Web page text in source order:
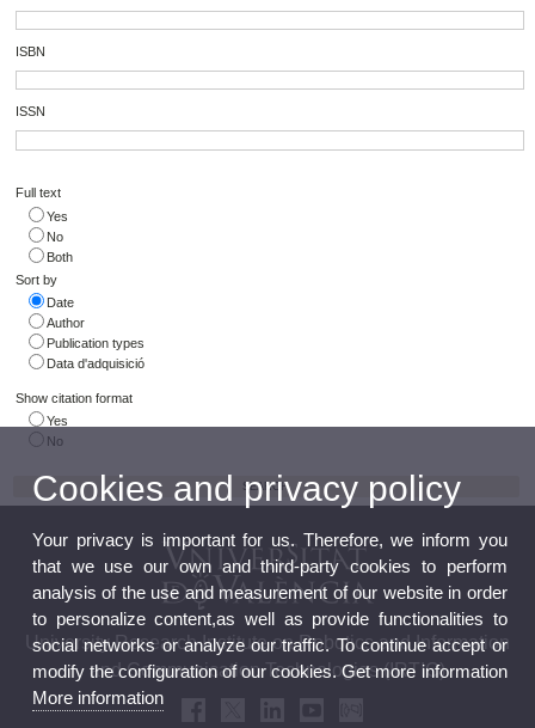
ISBN
ISSN
Full text
Yes
No
Both
Sort by
Date
Author
Publication types
Data d'adquisició
Show citation format
Yes
No
University Research Institute on Robotics and Information
and Communication Technologies (IRTIC)
Cookies and privacy policy
Your privacy is important for us. Therefore, we inform you
that we use our own and third-party cookies to perform
analysis of the use and measurement of our website in order
to personalize content,as well as provide functionalities to
social networks or analyze our traffic. To continue accept or
modify the configuration of our cookies. Get more information
More information